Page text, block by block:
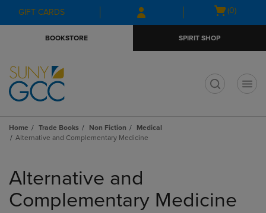
Skip
to
Skip
to
menu
GIFT CARDS
Open
(0)
BOOKSTORE SPIRIT SHOP
Home Trade Books Non Fiction
Medical
Alternative and Complementary Medicine
products
Alternative and
Complementary Medicine